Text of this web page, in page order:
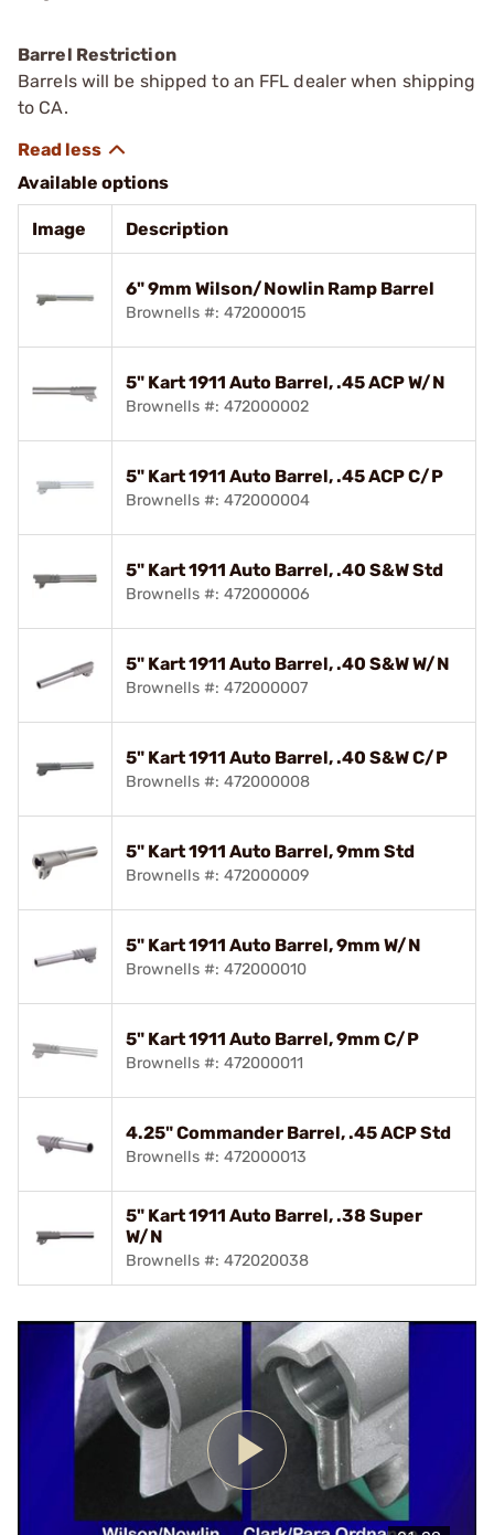
Barrel Restriction
Barrels will be shipped to an FFL dealer when shipping
to CA.
Available options
Image Description
6" 9mm Wilson/Nowlin Ramp Barrel
Brownells #: 472000015
5" Kart 1911 Auto Barrel, .45 ACP W/N
Brownells #: 472000002
5" Kart 1911 Auto Barrel, .45 ACP C/P
Brownells #: 472000004
5" Kart 1911 Auto Barrel, .40 S&W Std
Brownells #: 472000006
5" Kart 1911 Auto Barrel, .40 S&W W/N
Brownells #: 472000007
5" Kart 1911 Auto Barrel, .40 S&W C/P
Brownells #: 472000008
5" Kart 1911 Auto Barrel, 9mm Std
Brownells #: 472000009
5" Kart 1911 Auto Barrel, 9mm W/N
Brownells #: 472000010
5" Kart 1911 Auto Barrel, 9mm C/P
Brownells #: 472000011
4.25" Commander Barrel, .45 ACP Std
Brownells #: 472000013
5" Kart 1911 Auto Barrel, .38 Super
W/N
Brownells #: 472020038
Play